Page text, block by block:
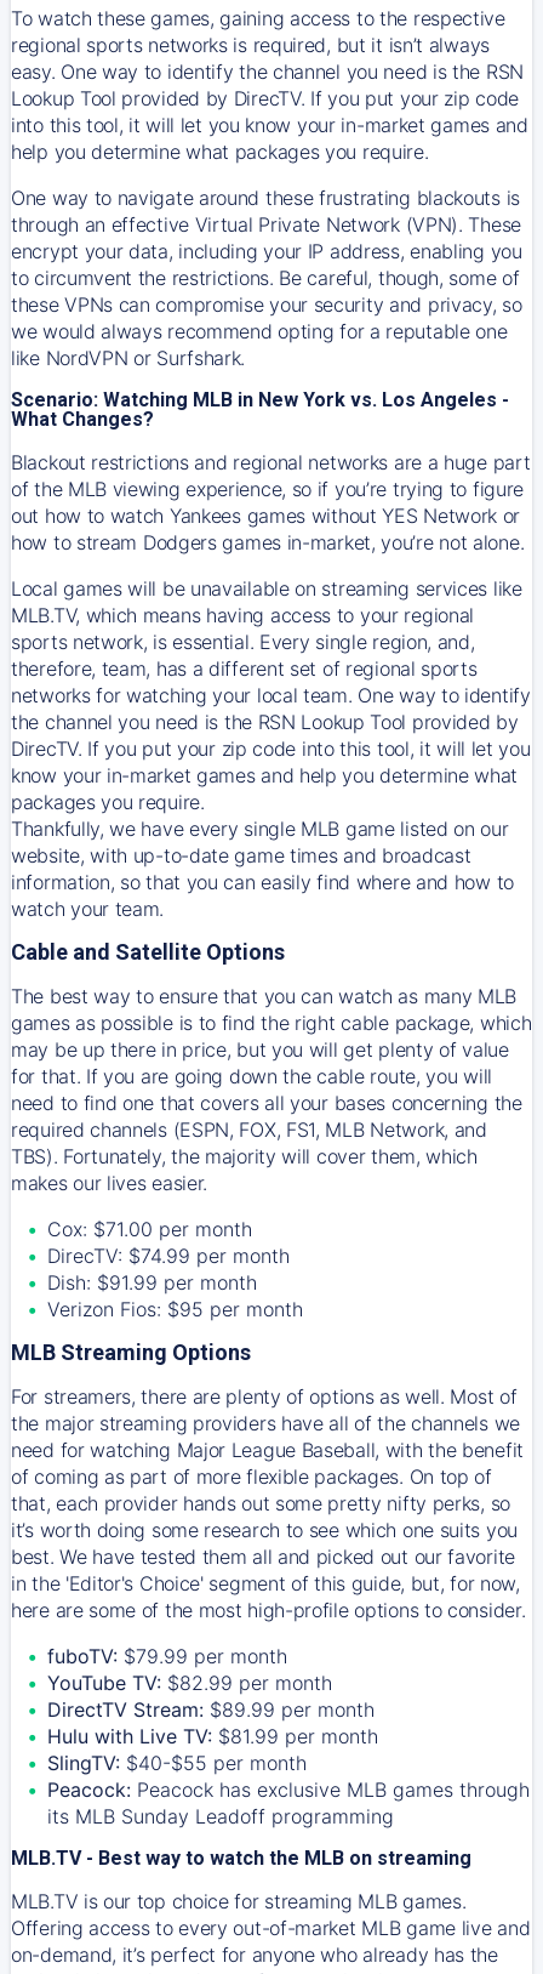
To watch these games, gaining access to the respective
regional sports networks is required, but it isn’t always
easy. One way to identify the channel you need is the RSN
Lookup Tool provided by DirecTV. If you put your zip code
into this tool, it will let you know your in-market games and
help you determine what packages you require.
One way to navigate around these frustrating blackouts is
through an effective Virtual Private Network (VPN). These
encrypt your data, including your IP address, enabling you
to circumvent the restrictions. Be careful, though, some of
these VPNs can compromise your security and privacy, so
we would always recommend opting for a reputable one
like NordVPN or Surfshark.
Scenario: Watching MLB in New York vs. Los Angeles -
What Changes?
Blackout restrictions and regional networks are a huge part
of the MLB viewing experience, so if you’re trying to figure
out how to watch Yankeesgames without YES Network or
how to stream Dodgersgames in-market, you’re not alone.
Local games will be unavailable on streaming services like
MLB.TV, which means having access to your regional
sports network, is essential. Every single region, and,
therefore, team, has a different set of regional sports
networks for watching your local team. One way to identify
the channel you need is the RSN Lookup Tool provided by
DirecTV. If you put your zip code into this tool, it will let you
know your in-market games and help you determine what
packages you require.
Thankfully, we have every single MLB game listed on our
website, with up-to-date game times and broadcast
information, so that you can easily find where and how to
watch your team.
Cable and Satellite Options
The best way to ensure that you can watch as many MLB
games as possible is to find the right cable package, which
may be up there in price, but you will get plenty of value
for that. If you are going down the cable route, you will
need to find one that covers all your bases concerning the
required channels (ESPN, FOX, FS1, MLB Network, and
TBS). Fortunately, the majority will cover them, which
makes our lives easier.
Cox: $71.00 per month
DirecTV: $74.99 per month
Dish: $91.99 per month
Verizon Fios: $95 per month
MLB Streaming Options
For streamers, there are plenty of options as well. Most of
the major streaming providers have all of the channels we
need for watching Major League Baseball, with the benefit
of coming as part of more flexible packages. On top of
that, each provider hands out some pretty nifty perks, so
it’s worth doing some research to see which one suits you
best. We have tested them all and picked out our favorite
in the 'Editor's Choice' segment of this guide, but, for now,
here are some of the most high-profile options to consider.
fuboTV: $79.99 per month
YouTube TV: $82.99 per month
DirectTV Stream: $89.99 per month
Hulu with Live TV: $81.99 per month
SlingTV: $40-$55 per month
Peacock: Peacock has exclusive MLB games through
its MLB Sunday Leadoff programming
MLB.TV - Best way to watch the MLB on streaming
MLB.TV is our top choice for streaming MLB games.
Offering access to every out-of-market MLB game live and
on-demand, it’s perfect for anyone who already has the